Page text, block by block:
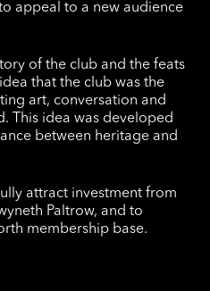
appeal to a new audience
of the club and the feats
that the club was the
art, conversation and
This idea was developed
between heritage and
attract investment from
Paltrow, and to
membership base.